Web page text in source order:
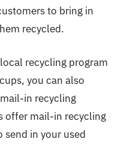
to bring in
recycled.
recycling program
you can also
in recycling
offer mail-in recycling
in your used